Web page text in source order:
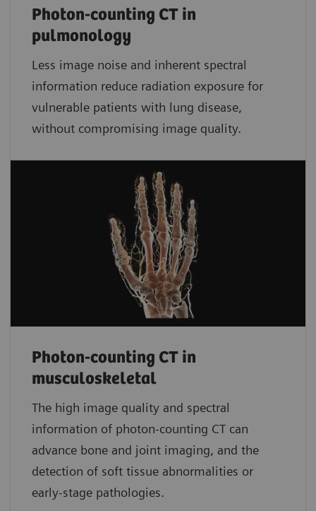
Photon-counting CT in
pulmonology
Less image noise and inherent spectral
information reduce radiation exposure for
vulnerable patients with lung disease,
without compromising image quality.
Photon-counting CT in
musculoskeletal
The high image quality and spectral
information of photon-counting CT can
advance bone and joint imaging, and the
detection of soft tissue abnormalities or
early-stage pathologies.